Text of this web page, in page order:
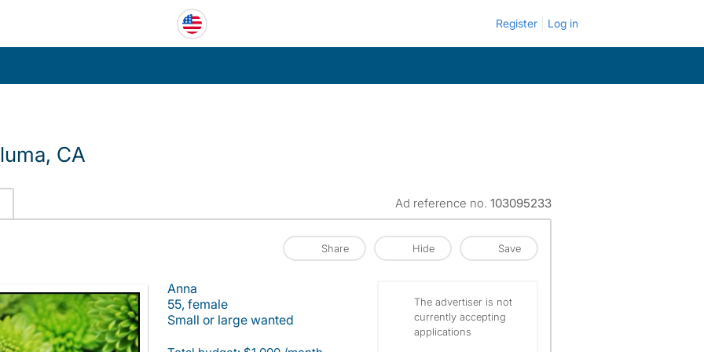
Register Log in
CA
Ad reference no. 103095233
Share Hide Save
Anna
55, female
Small or large wanted
The advertiser is not
currently accepting
applications